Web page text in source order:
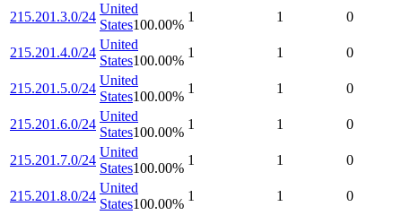
215.201.3.0/24
United
States100.00%
1 1 0
215.201.4.0/24
United
States100.00%
1 1 0
215.201.5.0/24
United
States100.00%
1 1 0
215.201.6.0/24
United
States100.00%
1 1 0
215.201.7.0/24
United
States100.00%
1 1 0
215.201.8.0/24
United
States100.00%
1 1 0